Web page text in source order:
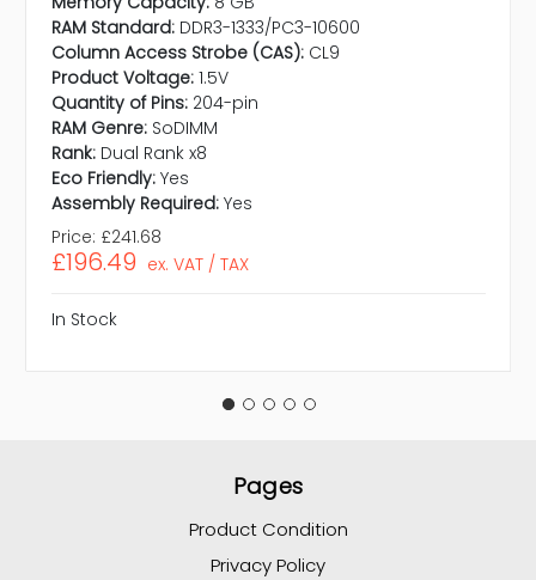
RAM Standard: DDR3-1333/PC3-10600
Column Access Strobe (CAS): CL9
Product Voltage: 1.5V
Quantity of Pins: 204-pin
RAM Genre: SoDIMM
Rank: Dual Rank x8
Eco Friendly: Yes
Assembly Required: Yes
Price: £241.68
£196.49 ex. VAT / TAX
In Stock
Pages
Product Condition
Privacy Policy